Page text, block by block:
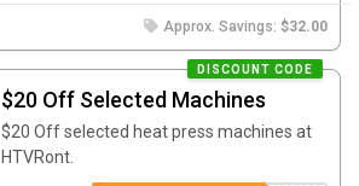
Approx. Savings: $32.00
$20 Off Selected Machines
DISCOUNT CODE
$20 Off selected heat press machines at
HTVRont.